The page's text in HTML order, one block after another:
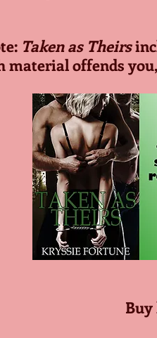
Taken as Theirs
material offends